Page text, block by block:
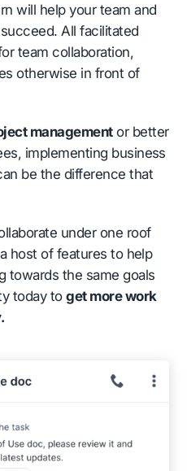
will help your team and
All facilitated
team collaboration,
otherwise in front of
managementor better
implementing business
be the difference that
under one roof
host of features to help
towards the same goals
today toget more work